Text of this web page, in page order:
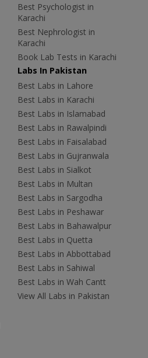
Best Psychologist in
Karachi
Best Nephrologist in
Karachi
Book Lab Tests in Karachi
Labs In Pakistan
Best Labs in Lahore
Best Labs in Karachi
Best Labs in Islamabad
Best Labs in Rawalpindi
Best Labs in Faisalabad
Best Labs in Gujranwala
Best Labs in Sialkot
Best Labs in Multan
Best Labs in Sargodha
Best Labs in Peshawar
Best Labs in Bahawalpur
Best Labs in Quetta
Best Labs in Abbottabad
Best Labs in Sahiwal
Best Labs in Wah Cantt
View All Labs in Pakistan